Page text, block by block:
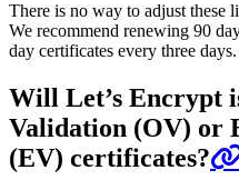
There is no way to adjust these
We recommend renewing 90
day certificates every three days.
Will Let’s Encrypt
Validation (OV) or
(EV) certificates?